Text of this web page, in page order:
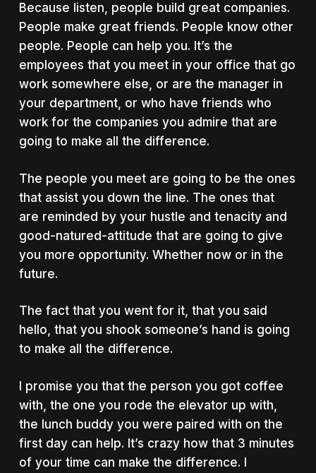
Because listen, people build great companies.
People make great friends. People know other
people. People can help you. It’s the
employees that you meet in your office that go
work somewhere else, or are the manager in
your department, or who have friends who
work for the companies you admire that are
going to make all the difference.
The people you meet are going to be the ones
that assist you down the line. The ones that
are reminded by your hustle and tenacity and
good-natured-attitude that are going to give
you more opportunity. Whether now or in the
future.
The fact that you went for it, that you said
hello, that you shook someone’s hand is going
to make all the difference.
I promise you that the person you got coffee
with, the one you rode the elevator up with,
the lunch buddy you were paired with on the
first day can help. It’s crazy how that 3 minutes
of your time can make the difference. I